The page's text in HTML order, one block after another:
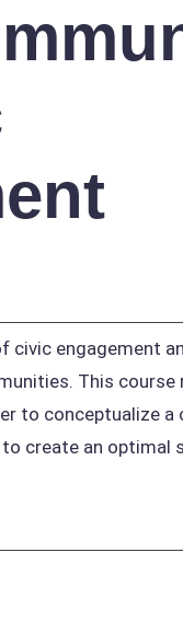
civic engagement
This course
to conceptualize
create an optimal